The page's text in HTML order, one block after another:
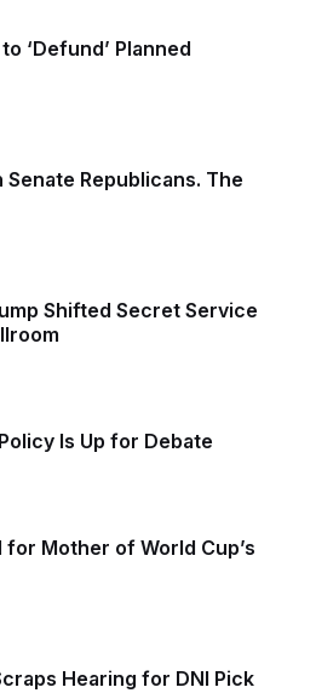
‘Defund’ Planned
Senate Republicans. The
Shifted Secret Service
Is Up for Debate
Mother of World Cup’s
Hearing for DNI Pick